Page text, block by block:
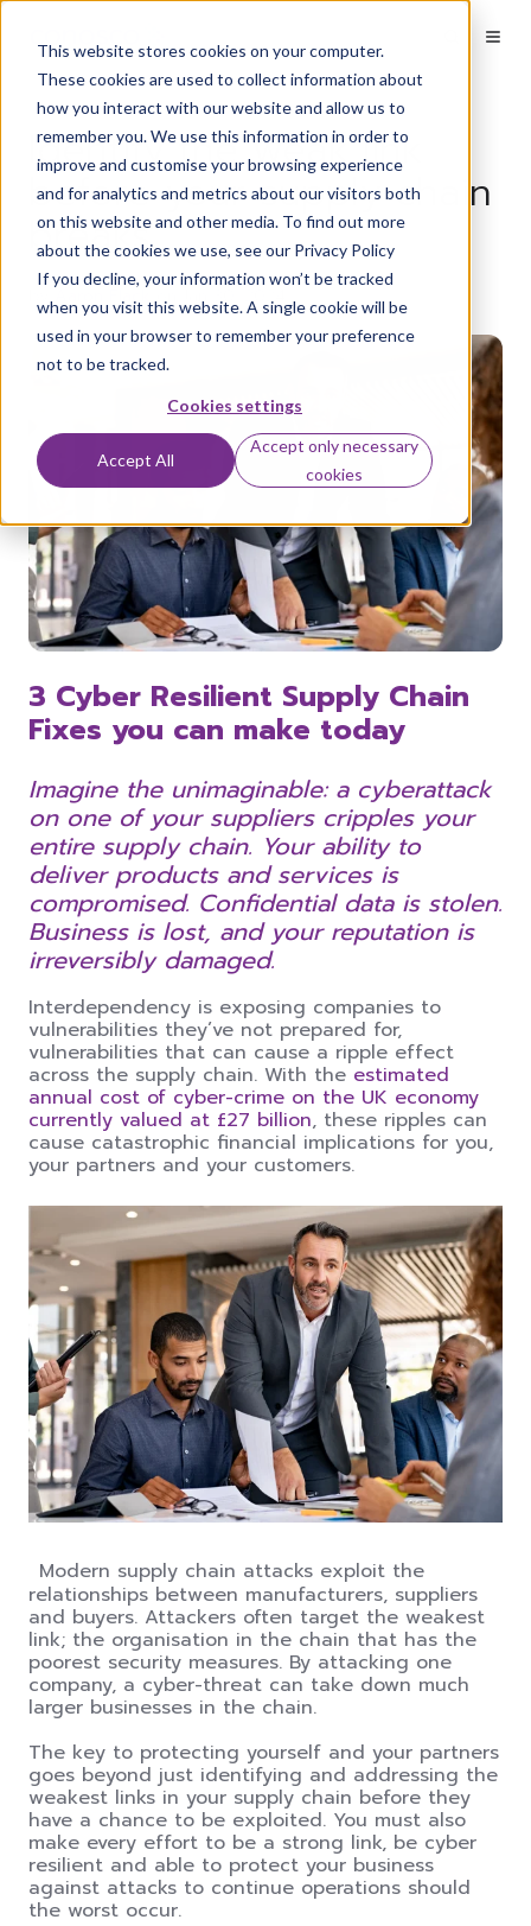
This website stores cookies on your computer.
These cookies are used to collect information about
how you interact with our website and allow us to
remember you. We use this information in order to
improve and customise your browsing experience
and for analytics and metrics about our visitors both
on this website and other media. To find out more
about the cookies we use, see our Privacy Policy
If you decline, your information won’t be tracked
when you visit this website. A single cookie will be
used in your browser to remember your preference
not to be tracked.
Cookies settings
Accept All
Accept only necessary
cookies
Identify the weak link
before your supply chain
breaks
byAaron Flack on Jan 30, 2024
3 Cyber Resilient Supply Chain
Fixes you can make today
Imagine the unimaginable: a cyberattack
on one of your suppliers cripples your
entire supply chain. Your ability to
deliver products and services is
compromised. Confidential data is stolen.
Business is lost, and your reputation is
irreversibly damaged.
Interdependency is exposing companies to
vulnerabilities they’ve not prepared for,
vulnerabilities that can cause a ripple effect
across the supply chain. With the estimated
annual cost of cyber-crime on the UK economy
currently valued at £27 billion, these ripples can
cause catastrophic financial implications for you,
your partners and your customers.
Modern supply chain attacks exploit the
relationships between manufacturers, suppliers
and buyers. Attackers often target the weakest
link; the organisation in the chain that has the
poorest security measures. By attacking one
company, a cyber-threat can take down much
larger businesses in the chain.
The key to protecting yourself and your partners
goes beyond just identifying and addressing the
weakest links in your supply chain before they
have a chance to be exploited. You must also
make every effort to be a strong link, be cyber
resilient and able to protect your business
against attacks to continue operations should
the worst occur.